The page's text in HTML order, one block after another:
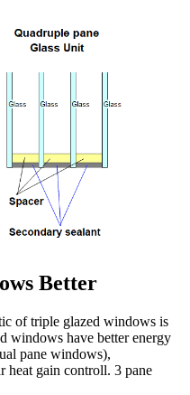
Better
of triple glazed windows is
windows have better energy
pane windows),
heat gain controll. 3 pane